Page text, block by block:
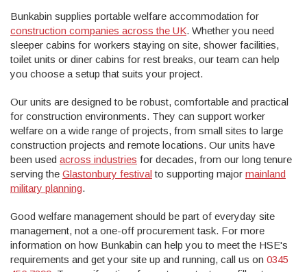
Bunkabin supplies portable welfare accommodation for
construction companies across the UK. Whether you need
sleeper cabins for workers staying on site, shower facilities,
toilet units or diner cabins for rest breaks, our team can help
you choose a setup that suits your project.
Our units are designed to be robust, comfortable and practical
for construction environments. They can support worker
welfare on a wide range of projects, from small sites to large
construction projects and remote locations. Our units have
been used across industries for decades, from our long tenure
serving the Glastonbury festival to supporting major mainland
military planning.
Good welfare management should be part of everyday site
management, not a one-off procurement task. For more
information on how Bunkabin can help you to meet the HSE's
requirements and get your site up and running, call us on 0345